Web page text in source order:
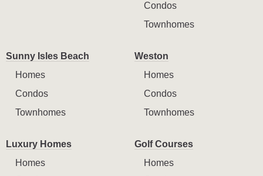
Condos
Townhomes
Sunny Isles Beach
Homes
Condos
Townhomes
Weston
Homes
Condos
Townhomes
Luxury Homes
Homes
Golf Courses
Homes